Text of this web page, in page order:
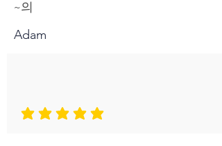
~의
Adam
평균 평점: 5 /5